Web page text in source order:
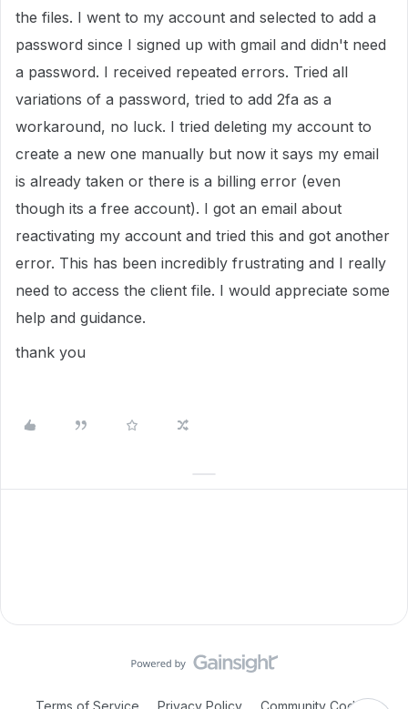
the files. I went to my account and selected to add a
password since I signed up with gmail and didn't need
a password. I received repeated errors. Tried all
variations of a password, tried to add 2fa as a
workaround, no luck. I tried deleting my account to
create a new one manually but now it says my email
is already taken or there is a billing error (even
though its a free account). I got an email about
reactivating my account and tried this and got another
error. This has been incredibly frustrating and I really
need to access the client file. I would appreciate some
help and guidance.
thank you
Terms of Service Privacy Policy Community Code of